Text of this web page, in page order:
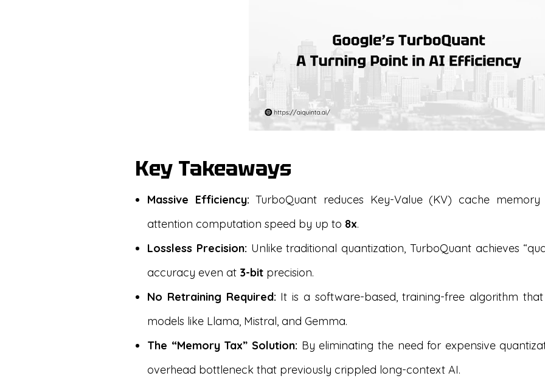
Key Takeaways
Massive Efficiency: TurboQuant reduces Key-Value (KV) cache
attention computation speed by up to 8x.
Lossless Precision: Unlike traditional quantization, TurboQuant achieves
accuracy even at 3-bit precision.
No Retraining Required: It is a software-based, training-free algorithm
models like Llama, Mistral, and Gemma.
The “Memory Tax” Solution: By eliminating the need for expensive
overhead bottleneck that previously crippled long-context AI.